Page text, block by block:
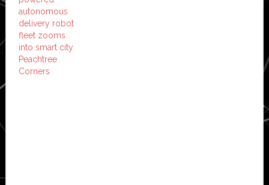
autonomous
delivery robot
fleet zooms
into smart city
Peachtree
Corners